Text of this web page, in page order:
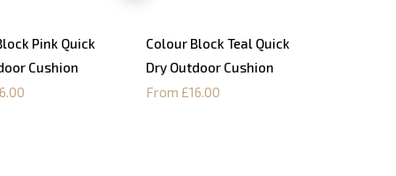
Pink Quick
Cushion
Colour Block Teal Quick
Dry Outdoor Cushion
From £16.00